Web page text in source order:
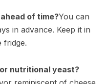
of time?You can
in advance. Keep it in
fridge.
nutritional yeast?